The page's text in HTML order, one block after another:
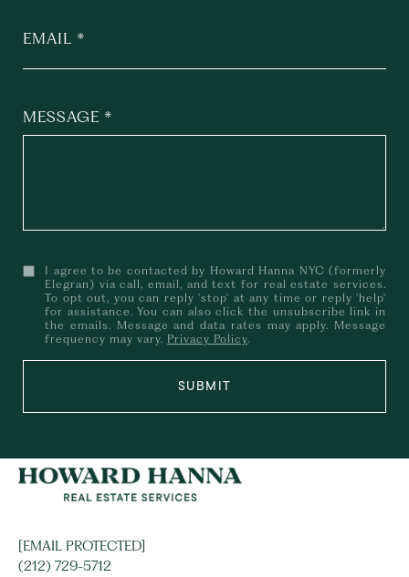
EMAIL
MESSAGE
I agree to be contacted by Howard Hanna NYC (formerly
Elegran) via call, email, and text for real estate services.
To opt out, you can reply 'stop' at any time or reply 'help'
for assistance. You can also click the unsubscribe link in
the emails. Message and data rates may apply. Message
frequency may vary. Privacy Policy.
SUBMIT
[EMAIL PROTECTED]
(212) 729-5712